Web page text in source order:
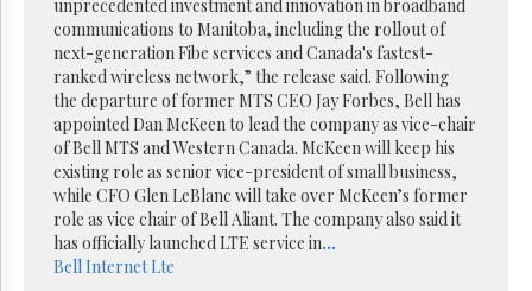
Reuse
Permissions
The
Hill
Times
Parliament
Now
The
Lobby
Monitor
unprecedented investment and innovation in broadband
communications to Manitoba, including the rollout of
next-generation Fibe services and Canada's fastest-
ranked wireless network,” the release said. Following
the departure of former MTS CEO Jay Forbes, Bell has
appointed Dan McKeen to lead the company as vice-chair
of Bell MTS and Western Canada. McKeen will keep his
existing role as senior vice-president of small business,
while CFO Glen LeBlanc will take over McKeen’s former
role as vice chair of Bell Aliant. The company also said it
has officially launched LTE service in...
BellInternetLte